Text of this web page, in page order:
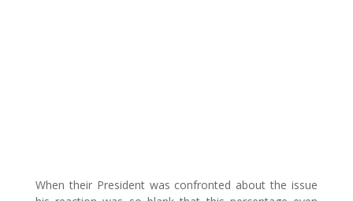
When their President was confronted about the issue